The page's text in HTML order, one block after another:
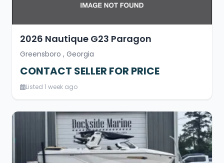
2026 Nautique G23 Paragon
Greensboro , Georgia
CONTACT SELLER FOR PRICE
Listed 1 week ago